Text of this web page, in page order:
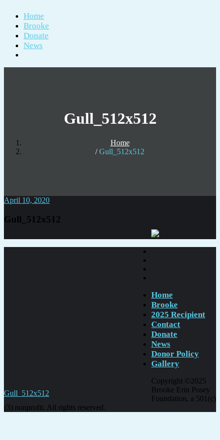
Home
Brooke
Donate
News
Gull_512x512
Home
Gull_512x512
April 10, 2020
Gull_512x512
Post
navigation
Gull_512x512
Home
Brooke
2025 Recipient
Contact
Donate
News
Donor Policy
Gallery
Copyright ©2025
Brooke Erin Posey
Foundation, a 501(c)
(3) nonprofit. All rights reserved.